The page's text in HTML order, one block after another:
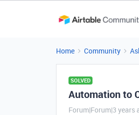
Home Community
SOLVED
Automation to
Forum|Forum|3 years